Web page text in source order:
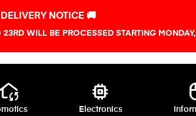
NOTICE 🚚
WILL BE PROCESSED STARTING
wifi_home memory
Electronics